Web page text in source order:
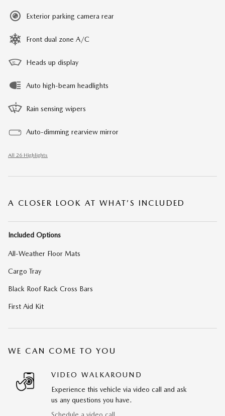
Exterior parking camera rear
Front dual zone A/C
Heads up display
Auto high-beam headlights
Rain sensing wipers
Auto-dimming rearview mirror
All 26 Highlights
A CLOSER LOOK AT WHAT’S INCLUDED
Included Options
All-Weather Floor Mats
Cargo Tray
Black Roof Rack Cross Bars
First Aid Kit
WE CAN COME TO YOU
VIDEO WALKAROUND
Experience this vehicle via video call and ask
us any questions you have.